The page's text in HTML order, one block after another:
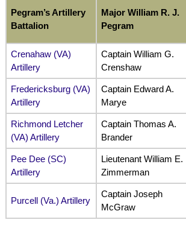
Pegram’s Artillery
Battalion
Major William R. J.
Pegram
Crenahaw (VA)
Artillery
Captain William G.
Crenshaw
Fredericksburg (VA)
Artillery
Captain Edward A.
Marye
Richmond Letcher
(VA) Artillery
Captain Thomas A.
Brander
Pee Dee (SC)
Artillery
Lieutenant William E.
Zimmerman
Purcell (Va.) Artillery
Captain Joseph
McGraw